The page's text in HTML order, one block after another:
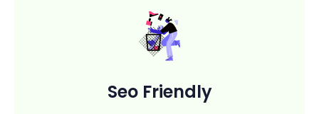
Seo Friendly